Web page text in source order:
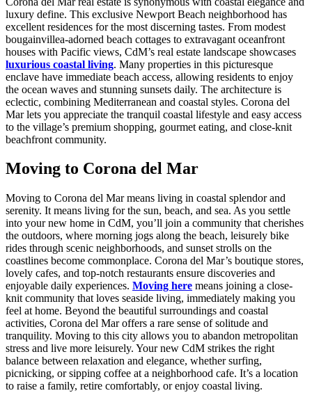
luxury define. This exclusive Newport Beach neighborhood has
excellent residences for the most discerning tastes. From modest
bougainvillea-adorned beach cottages to extravagant oceanfront
houses with Pacific views, CdM’s real estate landscape showcases
luxurious coastal living. Many properties in this picturesque
enclave have immediate beach access, allowing residents to enjoy
the ocean waves and stunning sunsets daily. The architecture is
eclectic, combining Mediterranean and coastal styles. Corona del
Mar lets you appreciate the tranquil coastal lifestyle and easy access
to the village’s premium shopping, gourmet eating, and close-knit
beachfront community.
Moving to Corona del Mar
Moving to Corona del Mar means living in coastal splendor and
serenity. It means living for the sun, beach, and sea. As you settle
into your new home in CdM, you’ll join a community that cherishes
the outdoors, where morning jogs along the beach, leisurely bike
rides through scenic neighborhoods, and sunset strolls on the
coastlines become commonplace. Corona del Mar’s boutique stores,
lovely cafes, and top-notch restaurants ensure discoveries and
enjoyable daily experiences. Moving here means joining a close-
knit community that loves seaside living, immediately making you
feel at home. Beyond the beautiful surroundings and coastal
activities, Corona del Mar offers a rare sense of solitude and
tranquility. Moving to this city allows you to abandon metropolitan
stress and live more leisurely. Your new CdM strikes the right
balance between relaxation and elegance, whether surfing,
picnicking, or sipping coffee at a neighborhood cafe. It’s a location
to raise a family, retire comfortably, or enjoy coastal living.